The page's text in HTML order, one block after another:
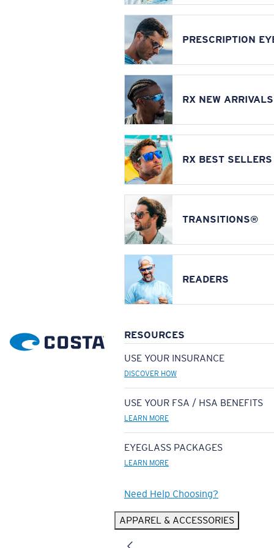
PRESCRIPTION
RX NEW ARRIVALS
RX BEST SELLERS
TRANSITIONS®
READERS
RESOURCES
USE YOUR INSURANCE
DISCOVER HOW
USE YOUR FSA / HSA BENEFITS
LEARN MORE
EYEGLASS PACKAGES
LEARN MORE
Need Help Choosing?
APPAREL & ACCESSORIES